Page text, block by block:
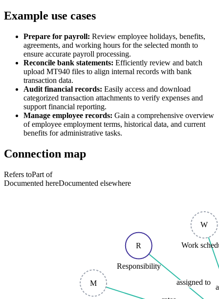
Example use cases
Prepare for payroll: Review employee holidays, benefits,
agreements, and working hours for the selected month to
ensure accurate payroll processing.
Reconcile bank statements: Efficiently review and batch
upload MT940 files to align internal records with bank
transaction data.
Audit financial records: Easily access and download
categorized transaction attachments to verify expenses and
support financial reporting.
Manage employee records: Gain a comprehensive overview
of employee employment terms, historical data, and current
benefits for administrative tasks.
Connection map
Refers toPart of
Documented hereDocumented elsewhere
assigned to
W
Work
R
Responsibility
M